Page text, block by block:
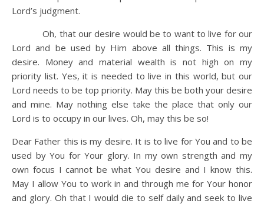
Lord’s judgment.
Oh, that our desire would be to want to live for our
Lord and be used by Him above all things. This is my
desire. Money and material wealth is not high on my
priority list. Yes, it is needed to live in this world, but our
Lord needs to be top priority. May this be both your desire
and mine. May nothing else take the place that only our
Lord is to occupy in our lives. Oh, may this be so!
Dear Father this is my desire. It is to live for You and to be
used by You for Your glory. In my own strength and my
own focus I cannot be what You desire and I know this.
May I allow You to work in and through me for Your honor
and glory. Oh that I would die to self daily and seek to live